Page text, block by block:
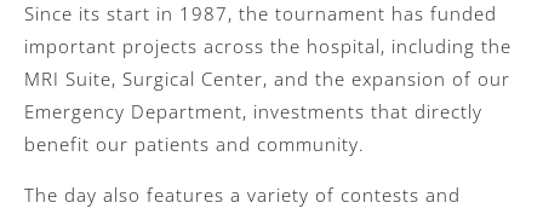
Since its start in 1987, the tournament has funded
important projects across the hospital, including the
MRI Suite, Surgical Center, and the expansion of our
Emergency Department, investments that directly
benefit our patients and community.
The day also features a variety of contests and